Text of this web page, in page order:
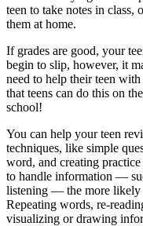
teen to take notes in class,
them at home.
If grades are good, your
begin to slip, however, it
need to help their teen
that teens can do this on
school!
You can help your teen
techniques, like simple
word, and creating practice
to handle information —
listening — the more likely
Repeating words, re-
visualizing or drawing